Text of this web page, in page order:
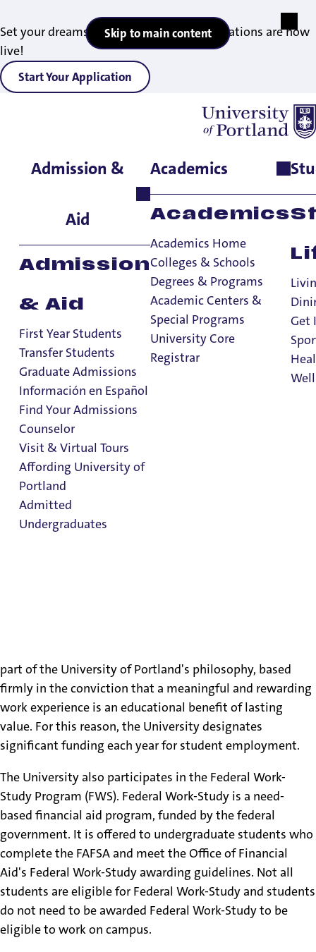
Set your dreams in motion — 2027 applications are now
live!
Start Your Application
Skip to main content
Admission &
Aid
Admission
& Aid
First Year Students
Transfer Students
Graduate Admissions
Información en Español
Find Your Admissions
Counselor
Visit & Virtual Tours
Affording University of
Portland
Admitted
Undergraduates
Academics
Academics
Academics Home
Colleges & Schools
Degrees & Programs
Academic Centers &
Special Programs
University Core
Registrar
Get
Home>Admissions & Aid Office of Financial Aid
>
Student
Employment
Other Aid
Study Abroad Student Aid
Student Employment
Summer Aid
Veteran Education Benefits
ROTC Scholarships
part of the University of Portland's philosophy, based
firmly in the conviction that a meaningful and rewarding
work experience is an educational benefit of lasting
value. For this reason, the University designates
significant funding each year for student employment.
The University also participates in the Federal Work-
Study Program (FWS). Federal Work-Study is a need-
based financial aid program, funded by the federal
government. It is offered to undergraduate students who
complete the FAFSA and meet the Office of Financial
Aid's Federal Work-Study awarding guidelines. Not all
students are eligible for Federal Work-Study and students
do not need to be awarded Federal Work-Study to be
eligible to work on campus.